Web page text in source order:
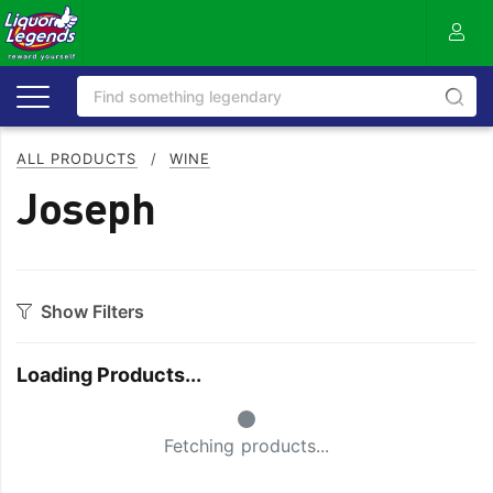
ALL PRODUCTS / WINE
Joseph
Show Filters
Cabernet Sauvignon
Riesling
Loading Products...
Small Spinner
Fetching products...